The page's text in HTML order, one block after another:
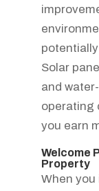
Solar
and
operating
you earn
Welcome
Property
When